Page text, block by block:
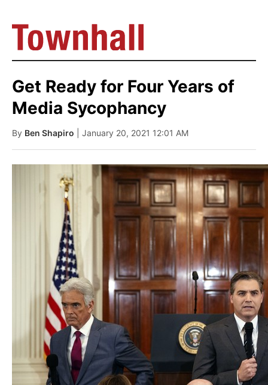
Get Ready for Four Years of
Media Sycophancy
By Ben Shapiro | January 20, 2021 12:01 AM